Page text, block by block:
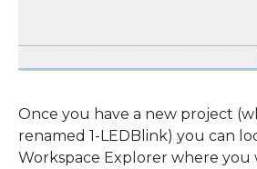
Once you have a new project
renamed 1-LEDBlink) you can
Workspace Explorer where you